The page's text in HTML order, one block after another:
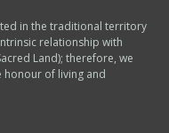
in the traditional territory
relationship with
Land); therefore, we
of living and